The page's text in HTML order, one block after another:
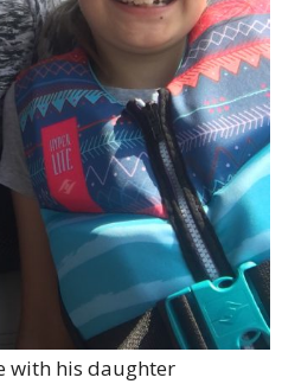
with his daughter